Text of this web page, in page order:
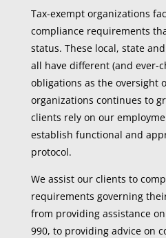
Tax-exempt organizations
compliance requirements
status. These local, state
all have different (and ever-
obligations as the oversight
organizations continues to
clients rely on our
establish functional and
protocol.
We assist our clients to
requirements governing
from providing assistance
990, to providing advice on